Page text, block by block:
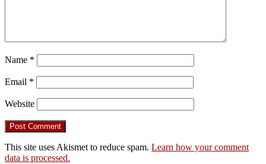
Name *
Email *
Website
This site uses Akismet to reduce spam. Learn how your comment
data is processed.